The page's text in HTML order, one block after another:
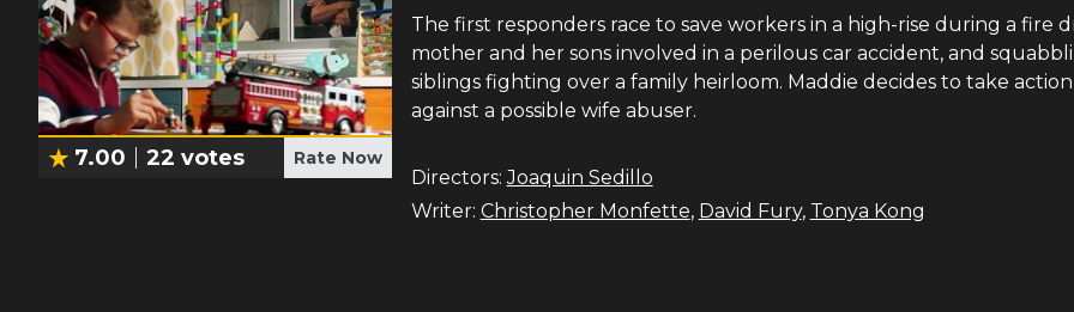
7.00 22 votes Rate Now
The first responders race to save workers in a high-rise during a fire
mother and her sons involved in a perilous car accident, and
siblings fighting over a family heirloom. Maddie decides to take action
against a possible wife abuser.
Directors: Joaquin Sedillo
Writer: Christopher Monfette, David Fury, Tonya Kong